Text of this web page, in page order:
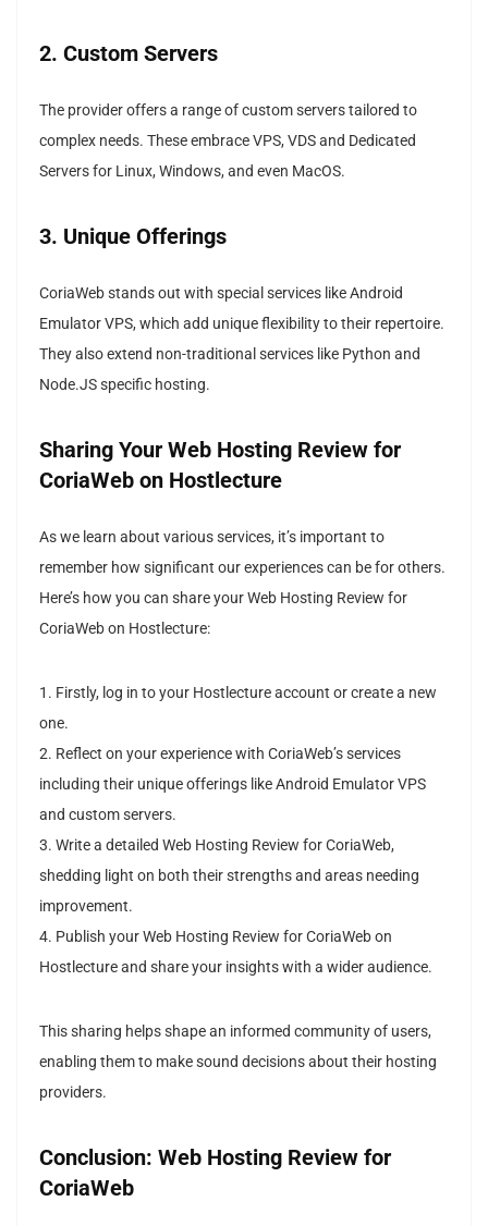
2. Custom Servers
The provider offers a range of custom servers tailored to
complex needs. These embrace VPS, VDS and Dedicated
Servers for Linux, Windows, and even MacOS.
3. Unique Offerings
CoriaWeb stands out with special services like Android
Emulator VPS, which add unique flexibility to their repertoire.
They also extend non-traditional services like Python and
Node.JS specific hosting.
Sharing Your Web Hosting Review for
CoriaWeb on Hostlecture
As we learn about various services, it’s important to
remember how significant our experiences can be for others.
Here’s how you can share your Web Hosting Review for
CoriaWeb on Hostlecture:
1. Firstly, log in to your Hostlecture account or create a new
one.
2. Reflect on your experience with CoriaWeb’s services
including their unique offerings like Android Emulator VPS
and custom servers.
3. Write a detailed Web Hosting Review for CoriaWeb,
shedding light on both their strengths and areas needing
improvement.
4. Publish your Web Hosting Review for CoriaWeb on
Hostlecture and share your insights with a wider audience.
This sharing helps shape an informed community of users,
enabling them to make sound decisions about their hosting
providers.
Conclusion: Web Hosting Review for
CoriaWeb